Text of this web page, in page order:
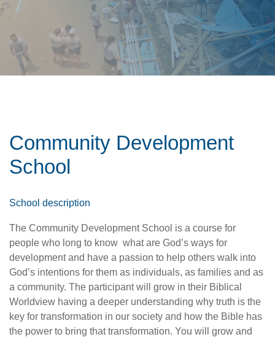
Community Development
School
School description
The Community Development School is a course for
people who long to know what are God’s ways for
development and have a passion to help others walk into
God’s intentions for them as individuals, as families and as
a community. The participant will grow in their Biblical
Worldview having a deeper understanding why truth is the
key for transformation in our society and how the Bible has
the power to bring that transformation. You will grow and